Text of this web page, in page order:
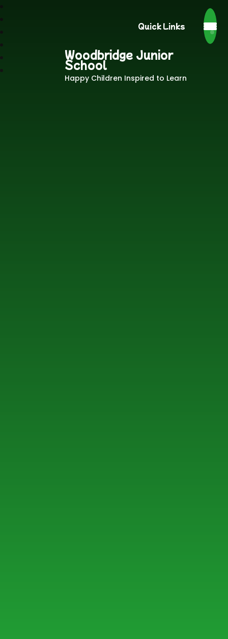
Quick Links
Woodbridge Junior
School
Happy Children Inspired to Learn